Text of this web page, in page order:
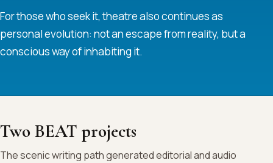
For those who seek it, theatre also continues as
personal evolution: not an escape from reality, but a
conscious way of inhabiting it.
Two BEAT projects
The scenic writing path generated editorial and audio